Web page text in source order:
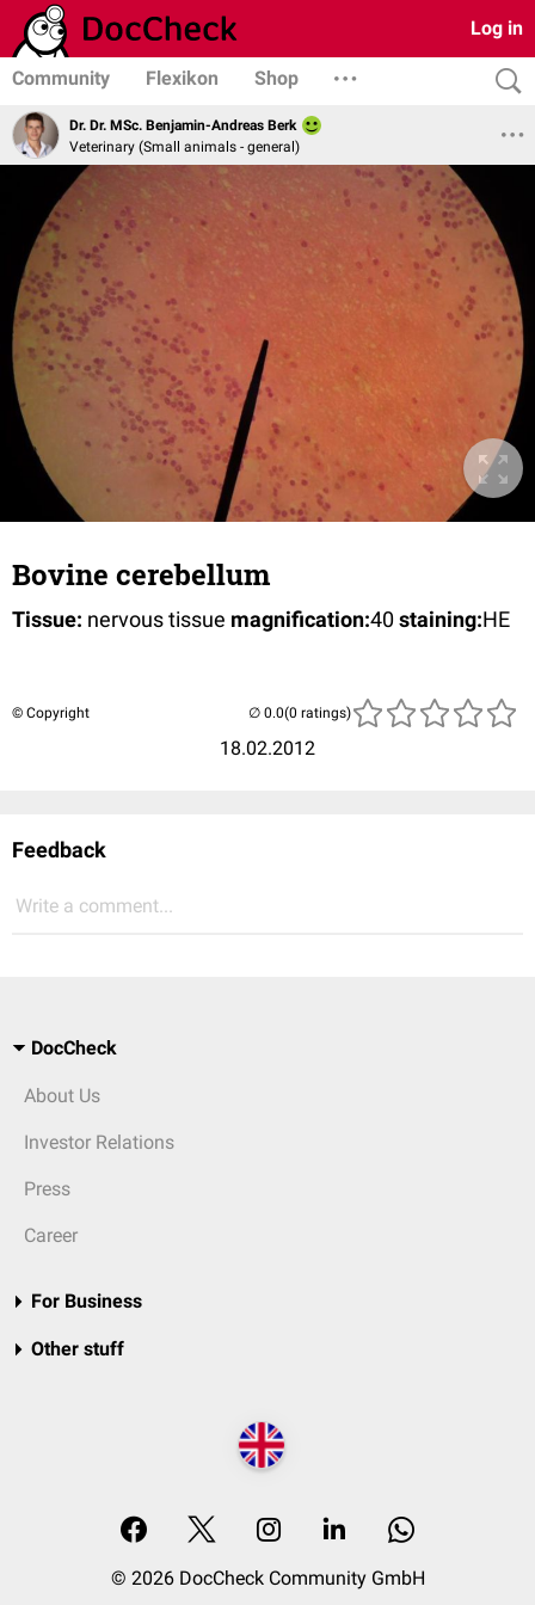
Log in
Community Flexikon Shop
Dr. Dr. MSc. Benjamin-Andreas Berk
Veterinary (Small animals - general)
Bovine cerebellum
Tissue: nervous tissue magnification:40staining:HE
© Copyright
18.02.2012
(0 ratings)
Feedback
Write a comment...
DocCheck
About Us
Investor Relations
Press
Career
For Business
Other stuff
© 2026 DocCheck Community GmbH